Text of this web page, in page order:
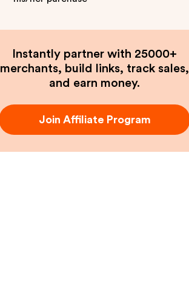
Instantly partner with 25000+
merchants, build links, track sales,
and earn money.
Join Affiliate Program